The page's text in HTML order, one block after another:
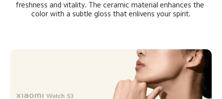
freshness and vitality. The ceramic material enhances the
color with a subtle gloss that enlivens your spirit.